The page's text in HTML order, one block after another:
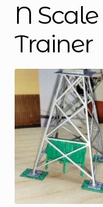
N
Trainer